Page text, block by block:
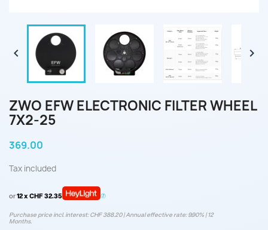
 
ZWO EFW ELECTRONIC FILTER WHEEL
7X2-25
369.00
Tax included
or12 x CHF 32.35
Purchase price incl. interest: CHF 388.20 | Annual effective rate: 9.90% | 12
Months.